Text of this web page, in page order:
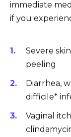
immediate
if you
Severe
peeling
Diarrhea,
difficile*
Vaginal